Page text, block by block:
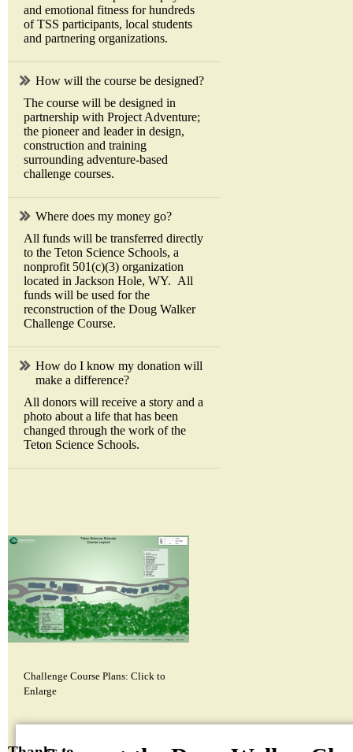
and emotional fitness for hundreds
of TSS participants, local students
and partnering organizations.
How will the course be designed?
The course will be designed in
partnership with Project Adventure;
the pioneer and leader in design,
construction and training
surrounding adventure-based
challenge courses.
Where does my money go?
All funds will be transferred directly
to the Teton Science Schools, a
nonprofit 501(c)(3) organization
located in Jackson Hole, WY. All
funds will be used for the
reconstruction of the Doug Walker
Challenge Course.
How do I know my donation will
make a difference?
All donors will receive a story and a
photo about a life that has been
changed through the work of the
Teton Science Schools.
Challenge Course Plans: Click to
Enlarge